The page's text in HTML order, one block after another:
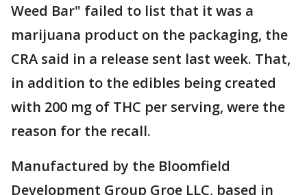
Weed Bar" failed to list that it was a
marijuana product on the packaging, the
CRA said in a release sent last week. That,
in addition to the edibles being created
with 200 mg of THC per serving, were the
reason for the recall.
Manufactured by the Bloomfield
Development Group Groe LLC, based in